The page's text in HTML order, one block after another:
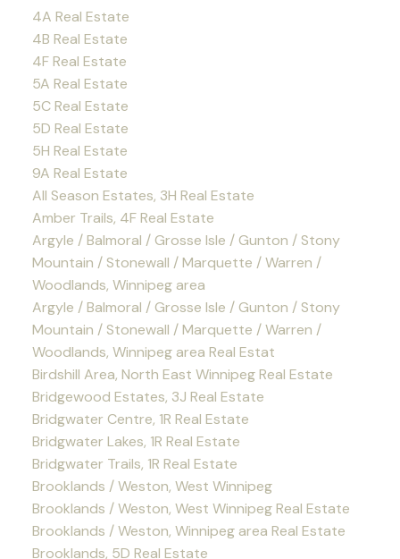
4A Real Estate
4B Real Estate
4F Real Estate
5A Real Estate
5C Real Estate
5D Real Estate
5H Real Estate
9A Real Estate
All Season Estates, 3H Real Estate
Amber Trails, 4F Real Estate
Argyle / Balmoral / Grosse Isle / Gunton / Stony
Mountain / Stonewall / Marquette / Warren /
Woodlands, Winnipeg area
Argyle / Balmoral / Grosse Isle / Gunton / Stony
Mountain / Stonewall / Marquette / Warren /
Woodlands, Winnipeg area Real Estat
Birdshill Area, North East Winnipeg Real Estate
Bridgewood Estates, 3J Real Estate
Bridgwater Centre, 1R Real Estate
Bridgwater Lakes, 1R Real Estate
Bridgwater Trails, 1R Real Estate
Brooklands / Weston, West Winnipeg
Brooklands / Weston, West Winnipeg Real Estate
Brooklands / Weston, Winnipeg area Real Estate
Brooklands, 5D Real Estate